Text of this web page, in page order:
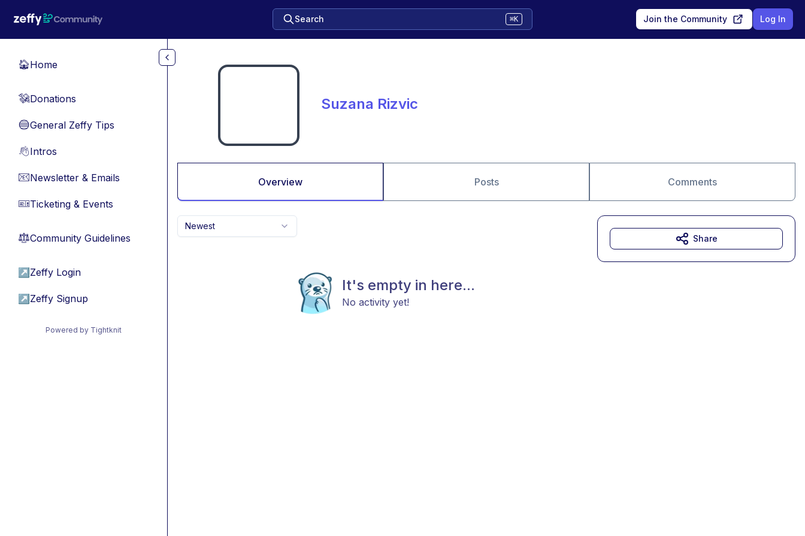
Search ⌘K Join the Community Log In
🏠Home
💸Donations
🔵General Zeffy Tips
👋Intros
📧Newsletter & Emails
🎫Ticketing & Events
⚖︎Community Guidelines
↗ Zeffy Login
↗ Zeffy Signup
Powered by Tightknit
Suzana Rizvic
Overview Posts Comments
Newest
It's empty in here...
No activity yet!
Share